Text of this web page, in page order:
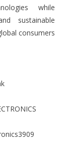
while
sustainable
consumers